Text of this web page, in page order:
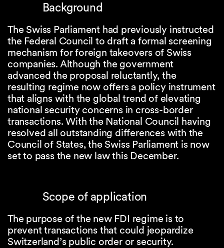
Background
The Swiss Parliament had previously instructed
the Federal Council to draft a formal screening
mechanism for foreign takeovers of Swiss
companies. Although the government
advanced the proposal reluctantly, the
resulting regime now offers a policy instrument
that aligns with the global trend of elevating
national security concerns in cross-border
transactions. With the National Council having
resolved all outstanding differences with the
Council of States, the Swiss Parliament is now
set to pass the new law this December.
Scope of application
The purpose of the new FDI regime is to
prevent transactions that could jeopardize
Switzerland’s public order or security.